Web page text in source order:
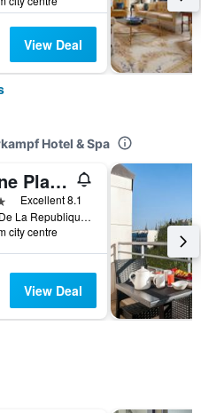
View Deal
Hotel & Spa
Crowne Plaza Paris - Republique By IHG
Excellent 8.1
10 Place De La Republique, Paris, France
city centre
View Deal